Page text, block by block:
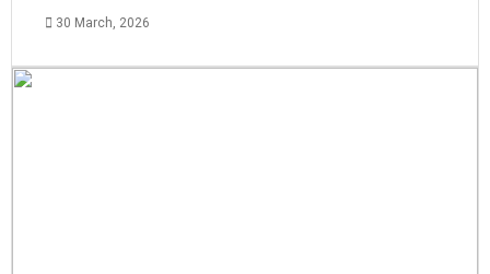
30 March, 2026